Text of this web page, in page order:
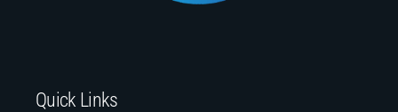
Quick Links